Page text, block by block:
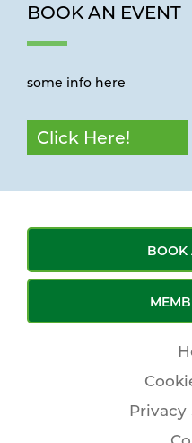
BOOK AN EVENT
some info here
Click Here!
BOOK